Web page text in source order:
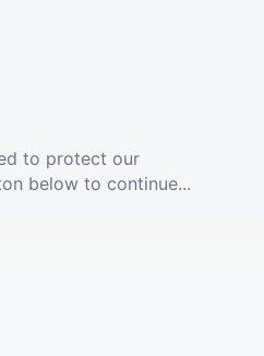
to protect our
below to continue...